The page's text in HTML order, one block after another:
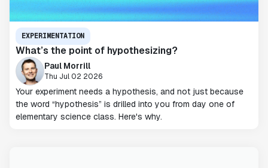
EXPERIMENTATION
What’s the point of hypothesizing?
Paul Morrill
Thu Jul 02 2026
Your experiment needs a hypothesis, and not just because
the word “hypothesis” is drilled into you from day one of
elementary science class. Here's why.